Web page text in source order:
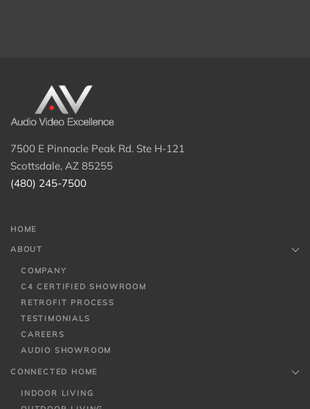
7500 E Pinnacle Peak Rd. Ste H-121
Scottsdale, AZ 85255
(480) 245-7500
HOME
ABOUT
COMPANY
C4 CERTIFIED SHOWROOM
RETROFIT PROCESS
TESTIMONIALS
CAREERS
AUDIO SHOWROOM
CONNECTED HOME
INDOOR LIVING